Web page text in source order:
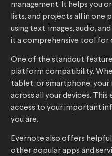
management. It helps you
lists, and projects all in one
using text, images, audio,
it a comprehensive tool for
One of the standout
platform compatibility.
tablet, or smartphone, your
across all your devices. This
access to your important
you are.
Evernote also offers
other popular apps and